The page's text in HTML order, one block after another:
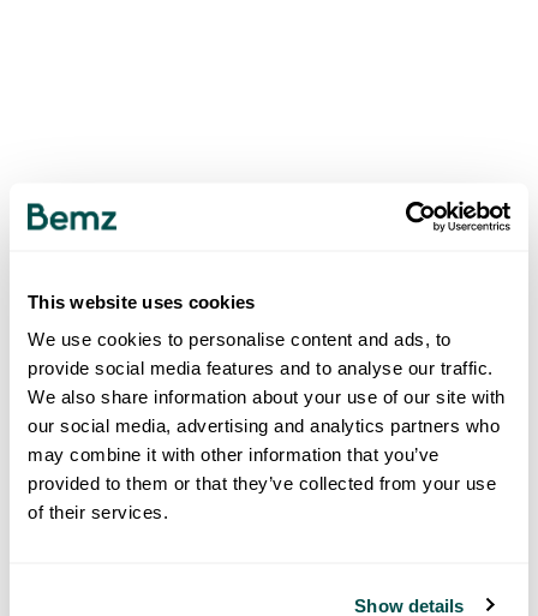
This website uses cookies
We use cookies to personalise content and ads, to
provide social media features and to analyse our traffic.
We also share information about your use of our site with
our social media, advertising and analytics partners who
may combine it with other information that you’ve
provided to them or that they’ve collected from your use
of their services.
Show details
500